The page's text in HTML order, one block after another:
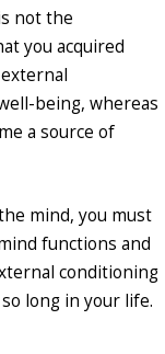
not the
you acquired
being, whereas
a source of
mind, you must
functions and
conditioning
long in your life.